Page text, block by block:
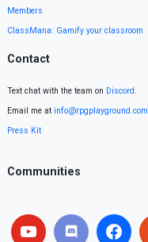
Members
ClassMana: Gamify your classroom
Contact
Text chat with the team on Discord.
Email me at info@rpgplayground.com
Press Kit
Communities